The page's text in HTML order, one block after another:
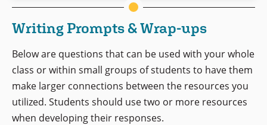
Writing Prompts & Wrap-ups
Below are questions that can be used with your whole
class or within small groups of students to have them
make larger connections between the resources you
utilized. Students should use two or more resources
when developing their responses.